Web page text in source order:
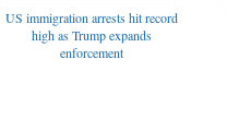
US immigration arrests hit record
high as Trump expands
enforcement